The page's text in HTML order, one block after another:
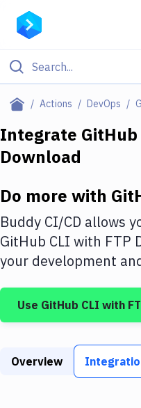
Actions DevOps
Filter By
Deploy to Server
DigitalOcean
Google Cloud Platform
Build Tools & Task
Static Site Generators
Integrate GitHub
Download
Do more with
Buddy CI/CD allows
GitHub CLI with FTP
your development
Use GitHub CLI with
Overview